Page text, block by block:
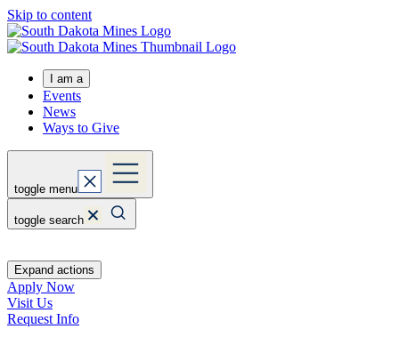
Skip to content
I am a
Events
News
Ways to Give
toggle menu
toggle search
Expand actions
Apply Now
Visit Us
Request Info